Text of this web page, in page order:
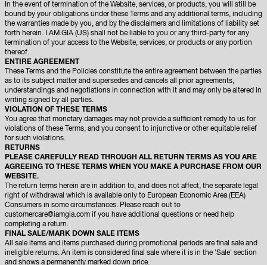
In the event of termination of the Website, services, or products, you will still be
bound by your obligations under these Terms and any additional terms, including
the warranties made by you, and by the disclaimers and limitations of liability set
forth herein. I.AM.GIA (US) shall not be liable to you or any third-party for any
termination of your access to the Website, services, or products or any portion
thereof.
ENTIRE AGREEMENT
These Terms and the Policies constitute the entire agreement between the parties
as to its subject matter and supersedes and cancels all prior agreements,
understandings and negotiations in connection with it and may only be altered in
writing signed by all parties.
VIOLATION OF THESE TERMS
You agree that monetary damages may not provide a sufficient remedy to us for
violations of these Terms, and you consent to injunctive or other equitable relief
for such violations.
RETURNS
PLEASE CAREFULLY READ THROUGH ALL RETURN TERMS AS YOU ARE
AGREEING TO THESE TERMS WHEN YOU MAKE A PURCHASE FROM OUR
WEBSITE.
The return terms herein are in addition to, and does not affect, the separate legal
right of withdrawal which is available only to European Economic Area (EEA)
Consumers in some circumstances. Please reach out to
customercare@iamgia.com if you have additional questions or need help
completing a return.
FINAL SALE/MARK DOWN SALE ITEMS
All sale items and items purchased during promotional periods are final sale and
ineligible returns. An item is considered final sale where it is in the 'Sale' section
and shows a permanently marked down price.